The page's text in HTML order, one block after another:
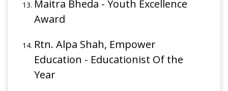
Maitra Bheda - Youth Excellence
Award
Rtn. Alpa Shah, Empower
Education - Educationist Of the
Year